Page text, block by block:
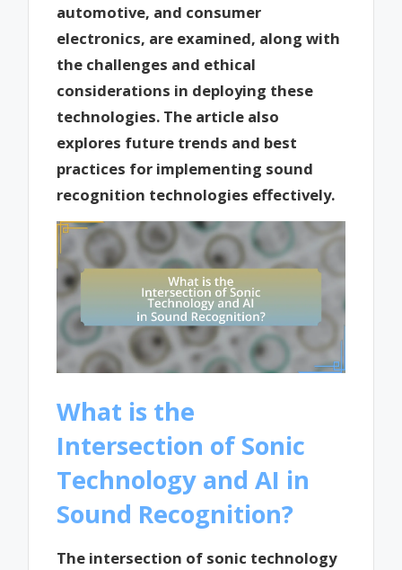
automotive, and consumer
electronics, are examined, along with
the challenges and ethical
considerations in deploying these
technologies. The article also
explores future trends and best
practices for implementing sound
recognition technologies effectively.
What is the
Intersection of Sonic
Technology and AI in
Sound Recognition?
The intersection of sonic technology